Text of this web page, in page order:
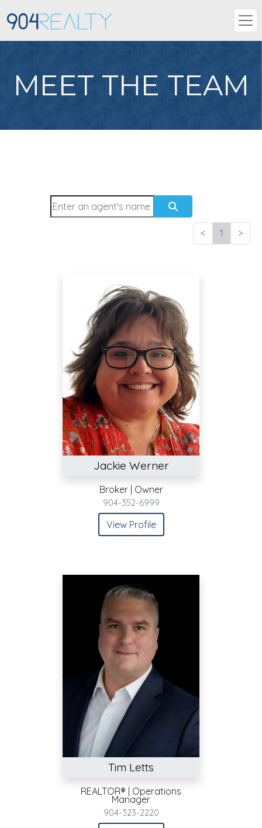
MEET THE TEAM
< 1 >
Jackie Werner
Broker | Owner
904-352-6999
View Profile
Tim Letts
REALTOR® | Operations
Manager
904-323-2220